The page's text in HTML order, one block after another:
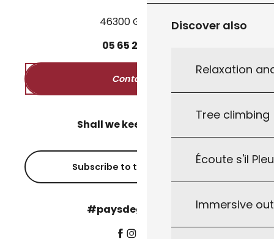
Discover also
Relaxation
Tree climbing
Écoute s'il
Immersive
46300 Gourdon
05 65 27
Contact us
Shall we keep in touch?
Subscribe to the newsletter
#paysdegourdon !